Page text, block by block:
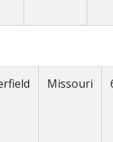
Missouri